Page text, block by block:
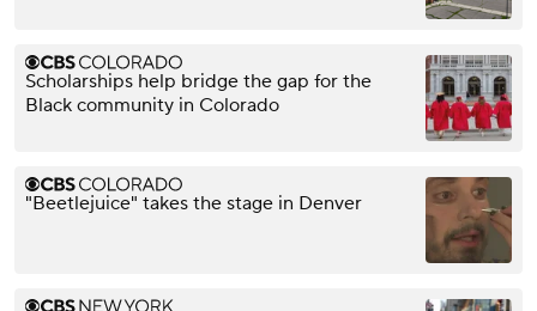
Scholarships help bridge the gap for the
Black community in Colorado
"Beetlejuice" takes the stage in Denver